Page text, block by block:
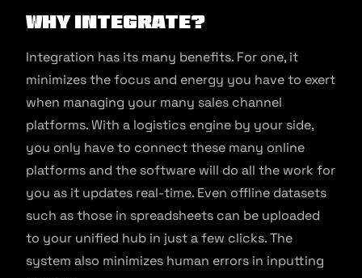
Why integrate?
Integration has its many benefits. For one, it
minimizes the focus and energy you have to exert
when managing your many sales channel
platforms. With a logistics engine by your side,
you only have to connect these many online
platforms and the software will do all the work for
you as it updates real-time. Even offline datasets
such as those in spreadsheets can be uploaded
to your unified hub in just a few clicks. The
system also minimizes human errors in inputting